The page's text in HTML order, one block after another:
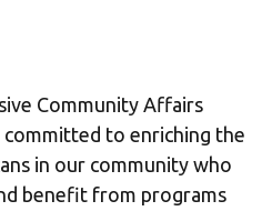
Community Affairs
committed to enriching the
in our community who
benefit from programs